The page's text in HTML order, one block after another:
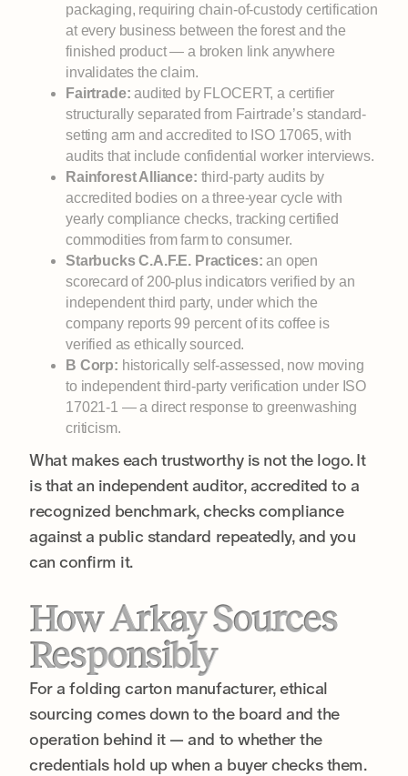
packaging, requiring chain-of-custody certification
at every business between the forest and the
finished product — a broken link anywhere
invalidates the claim.
Fairtrade: audited by FLOCERT, a certifier
structurally separated from Fairtrade’s standard-
setting arm and accredited to ISO 17065, with
audits that include confidential worker interviews.
Rainforest Alliance: third-party audits by
accredited bodies on a three-year cycle with
yearly compliance checks, tracking certified
commodities from farm to consumer.
Starbucks C.A.F.E. Practices: an open
scorecard of 200-plus indicators verified by an
independent third party, under which the
company reports 99 percent of its coffee is
verified as ethically sourced.
B Corp: historically self-assessed, now moving
to independent third-party verification under ISO
17021-1 — a direct response to greenwashing
criticism.
What makes each trustworthy is not the logo. It
is that an independent auditor, accredited to a
recognized benchmark, checks compliance
against a public standard repeatedly, and you
can confirm it.
How Arkay Sources
Responsibly
For a folding carton manufacturer, ethical
sourcing comes down to the board and the
operation behind it — and to whether the
credentials hold up when a buyer checks them.